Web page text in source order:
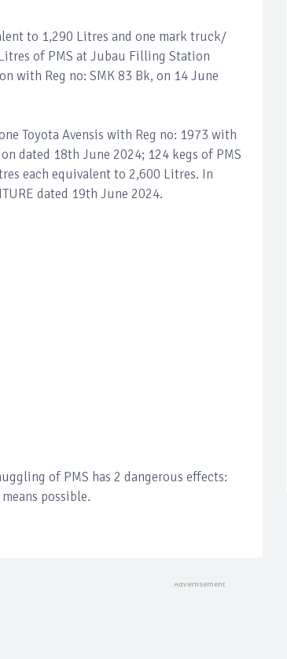
to 1,290 Litres and one mark truck/
of PMS at Jubau Filling Station
with Reg no: SMK 83 Bk, on 14 June
Toyota Avensis with Reg no: 1973 with
dated 18th June 2024; 124 kegs of PMS
each equivalent to 2,600 Litres. In
dated 19th June 2024.
of PMS has 2 dangerous effects:
possible.